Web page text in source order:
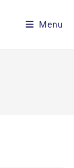
Menu